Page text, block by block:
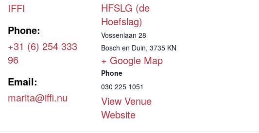
IFFI
Phone:
+31 (6) 254 333
96
Email:
marita@iffi.nu
HFSLG (de
Hoefslag)
Vossenlaan 28
Bosch en Duin, 3735 KN
+ Google Map
Phone
030 225 1051
View Venue
Website